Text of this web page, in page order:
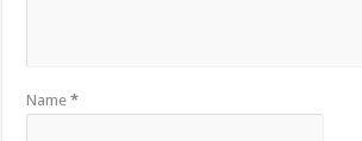
Name*